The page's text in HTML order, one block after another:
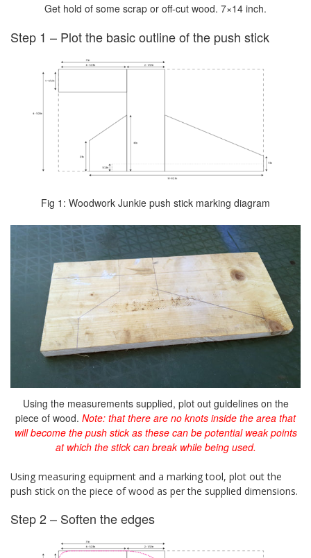
Get hold of some scrap or off-cut wood. 7×14 inch.
Step 1 – Plot the basic outline of the push stick
Fig 1: Woodwork Junkie push stick marking diagram
Using the measurements supplied, plot out guidelines on the
piece of wood. Note: that there are no knots inside the area that
will become the push stick as these can be potential weak points
at which the stick can break while being used.
Using measuring equipment and a marking tool, plot out the
push stick on the piece of wood as per the supplied dimensions.
Step 2 – Soften the edges